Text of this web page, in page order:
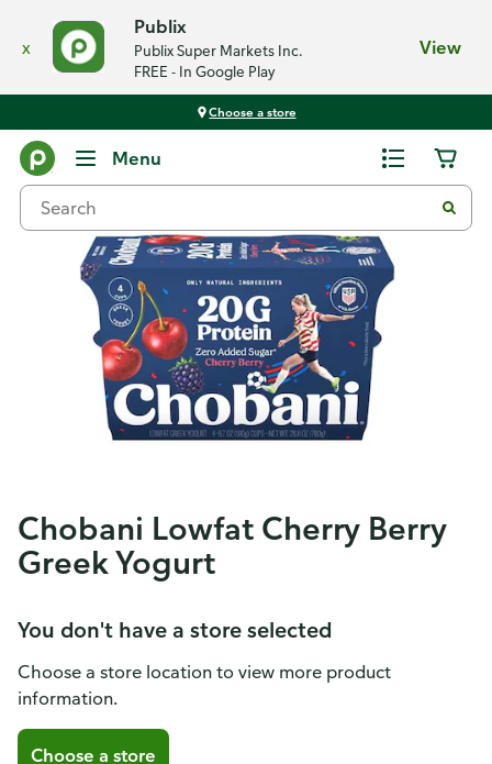
x
Publix
Publix Super Markets Inc.
FREE - In Google Play
View
Choose a store
Menu
Chobani Lowfat Cherry Berry
Greek Yogurt
You don't have a store selected
Choose a store location to view more product
information.
Choose a store